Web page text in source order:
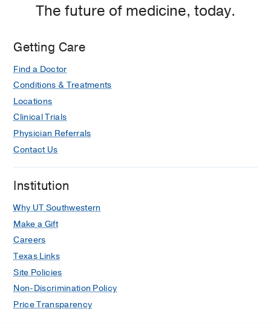
The future of medicine, today.
Getting Care
Find a Doctor
Conditions & Treatments
Locations
Clinical Trials
Physician Referrals
Contact Us
Institution
Why UT Southwestern
Make a Gift
Careers
Texas Links
Site Policies
Non-Discrimination Policy
Price Transparency